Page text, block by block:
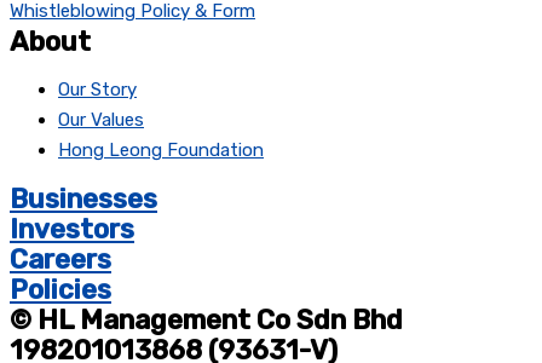
Whistleblowing Policy & Form
About
Our Story
Our Values
Hong Leong Foundation
Businesses
Investors
Careers
Policies
© HL Management Co Sdn Bhd
198201013868 (93631-V)